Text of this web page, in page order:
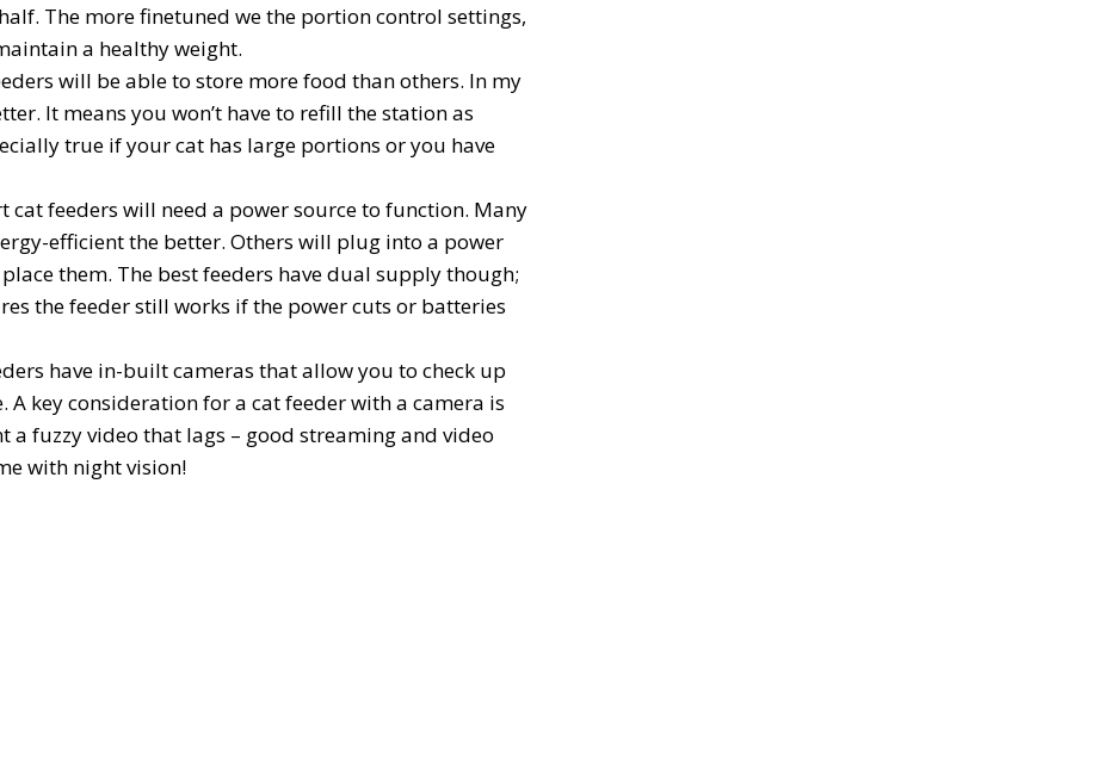
The more finetuned we the portion control settings,
a healthy weight.
will be able to store more food than others. In my
It means you won’t have to refill the station as
true if your cat has large portions or you have
cat feeders will need a power source to function. Many
efficient the better. Others will plug into a power
them. The best feeders have dual supply though;
the feeder still works if the power cuts or batteries
have in-built cameras that allow you to check up
A key consideration for a cat feeder with a camera is
a fuzzy video that lags – good streaming and video
with night vision!